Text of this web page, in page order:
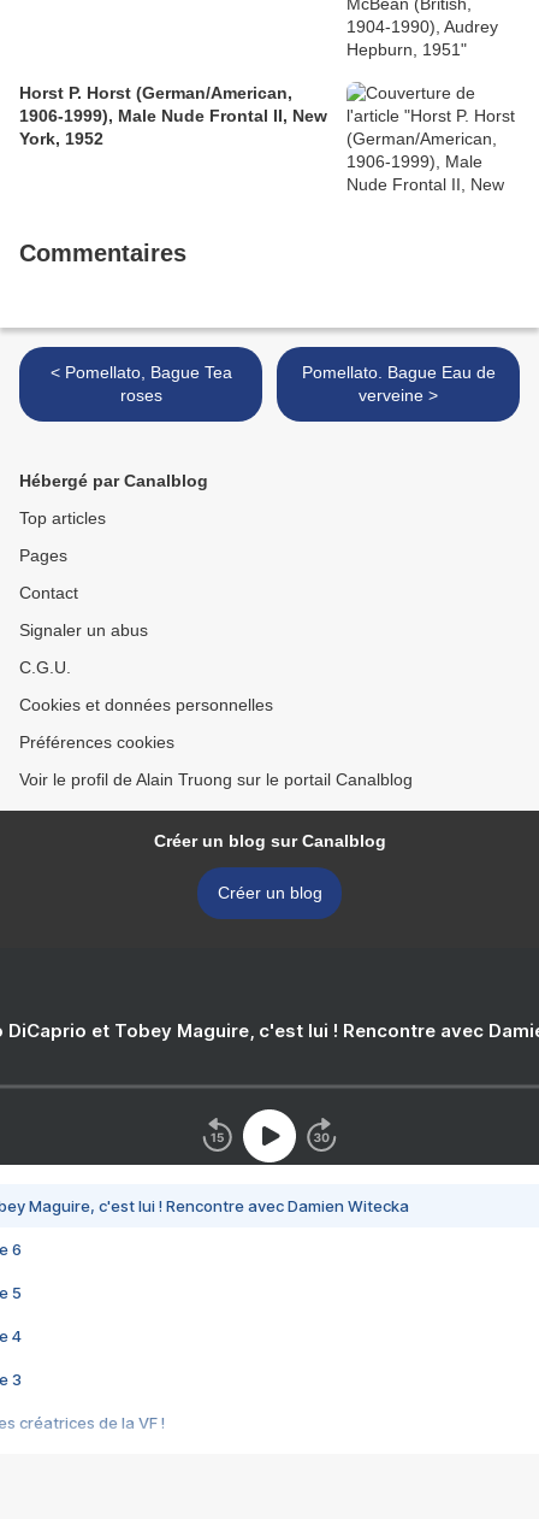
Horst P. Horst (German/American,
1906-1999), Male Nude Frontal II, New
York, 1952
Commentaires
< Pomellato, Bague Tea
roses
Pomellato. Bague Eau de
verveine >
Hébergé par Canalblog
Top articles
Pages
Contact
Signaler un abus
C.G.U.
Cookies et données personnelles
Préférences cookies
Voir le profil de Alain Truong sur le portail Canalblog
Créer un blog sur Canalblog
Créer un blog
DiCaprio et Tobey Maguire, c'est lui ! Rencontre avec
Maguire, c'est lui ! Rencontre avec Damien Witecka
6
5
4
3
créatrices de la VF !